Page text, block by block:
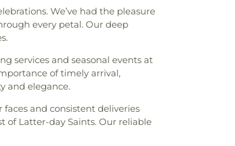
We’ve had the pleasure
every petal. Our deep
services and seasonal events at
of timely arrival,
and elegance.
and consistent deliveries
of Latter-day Saints. Our reliable